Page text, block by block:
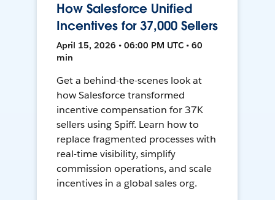
How Salesforce Unified
Incentives for 37,000 Sellers
April 15, 2026 • 06:00 PM UTC • 60
min
Get a behind-the-scenes look at
how Salesforce transformed
incentive compensation for 37K
sellers using Spiff. Learn how to
replace fragmented processes with
real-time visibility, simplify
commission operations, and scale
incentives in a global sales org.